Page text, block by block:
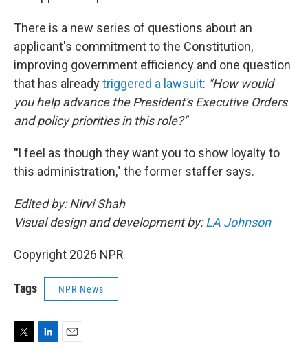
There is a new series of questions about an
applicant's commitment to the Constitution,
improving government efficiency and one question
that has alreadytriggered a lawsuit: "How would
you help advance the President's Executive Orders
and policy priorities in this role?"
"I feel as though they want you to show loyalty to
this administration," the former staffer says.
Edited by: Nirvi Shah
Visual design and development by:LA Johnson
Copyright 2026 NPR
Tags NPR News